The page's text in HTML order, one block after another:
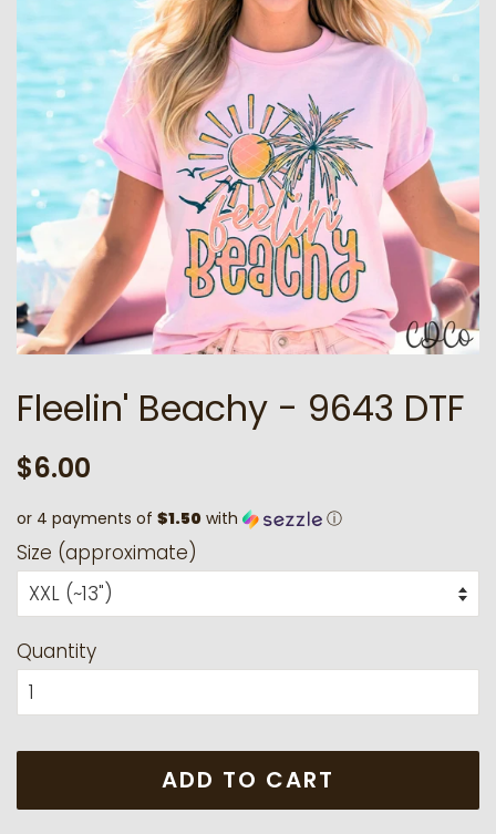
Fleelin' Beachy - 9643 DTF
Regular
$6.00
or 4 payments of $1.50 with ⓘ
Size (approximate)
Quantity
ADD TO CART